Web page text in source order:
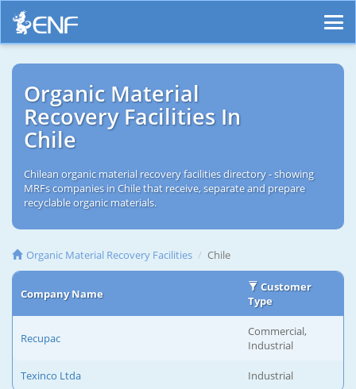
Organic Material
Recovery Facilities In
Chile
Chilean organic material recovery facilities directory - showing
MRFs companies in Chile that receive, separate and prepare
recyclable organic materials.
Organic Material Recovery Facilities Chile
Company Name
Customer
Type
Recupac
Commercial,
Industrial
Texinco Ltda Industrial